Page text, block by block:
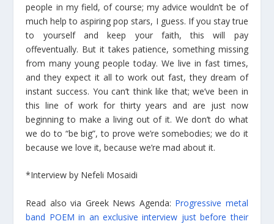
people in my field, of course; my advice wouldn’t be of
much help to aspiring pop stars, I guess. If you stay true
to yourself and keep your faith, this will pay
offeventually. But it takes patience, something missing
from many young people today. We live in fast times,
and they expect it all to work out fast, they dream of
instant success. You can’t think like that; we’ve been in
this line of work for thirty years and are just now
beginning to make a living out of it. We don’t do what
we do to “be big”, to prove we’re somebodies; we do it
because we love it, because we’re mad about it.
*Interview by Nefeli Mosaidi
Read also via Greek News Agenda: Progressive metal
band POEM in an exclusive interview just before their